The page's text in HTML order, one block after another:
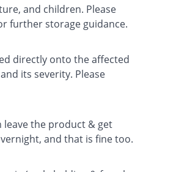
and children. Please
further storage guidance.
directly onto the affected
its severity. Please
the product & get
and that is fine too.